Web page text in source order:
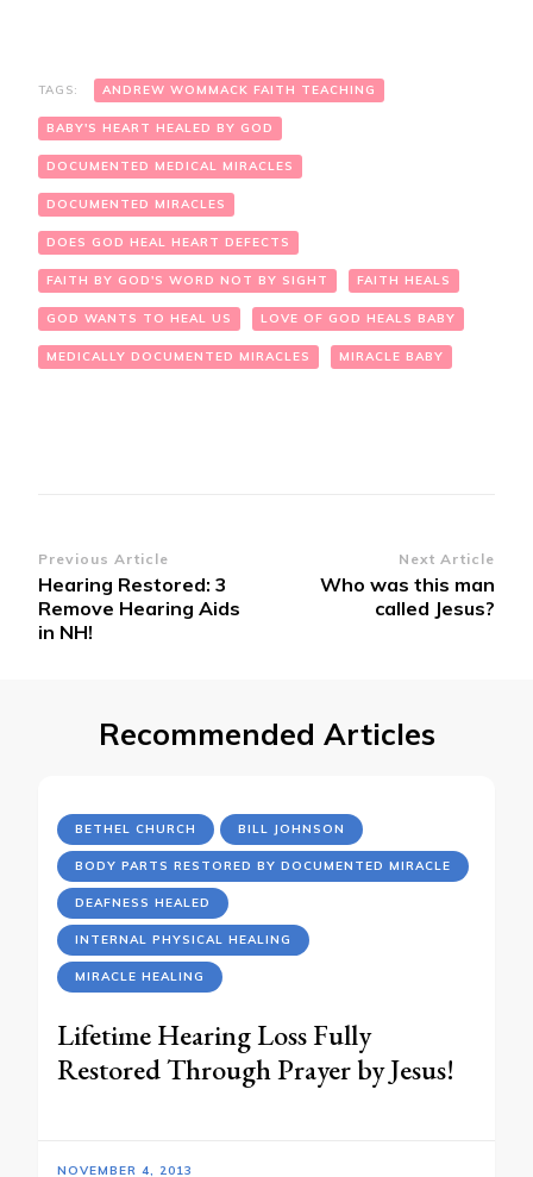
TAGS: ANDREW WOMMACK FAITH TEACHING
BABY'S HEART HEALED BY GOD
DOCUMENTED MEDICAL MIRACLES
DOCUMENTED MIRACLES
DOES GOD HEAL HEART DEFECTS
FAITH BY GOD'S WORD NOT BY SIGHT FAITH HEALS
GOD WANTS TO HEAL US LOVE OF GOD HEALS BABY
MEDICALLY DOCUMENTED MIRACLES MIRACLE BABY
Post
Navigation
Previous Article
Hearing Restored: 3
Remove Hearing Aids
in NH!
Next Article
Who was this man
called Jesus?
Recommended Articles
BETHEL CHURCH BILL JOHNSON
BODY PARTS RESTORED BY DOCUMENTED MIRACLE
DEAFNESS HEALED
INTERNAL PHYSICAL HEALING
MIRACLE HEALING
Lifetime Hearing Loss Fully
Restored Through Prayer by Jesus!
NOVEMBER 4, 2013